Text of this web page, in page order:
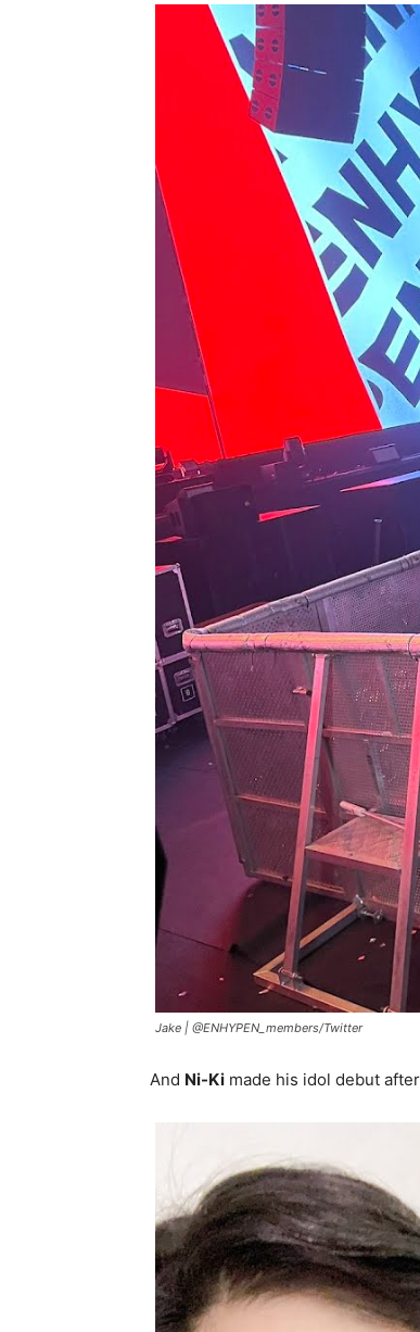
Jake | @ENHYPEN_members/Twitter
And Ni-Ki made his idol debut